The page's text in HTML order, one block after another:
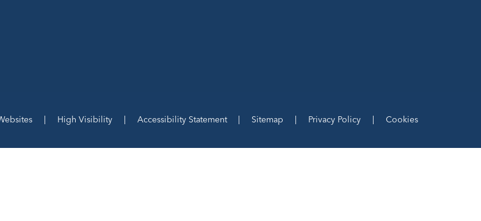
High Visibility Accessibility Statement Sitemap Privacy Policy Cookies